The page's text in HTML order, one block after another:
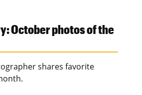
October photos of the
shares favorite